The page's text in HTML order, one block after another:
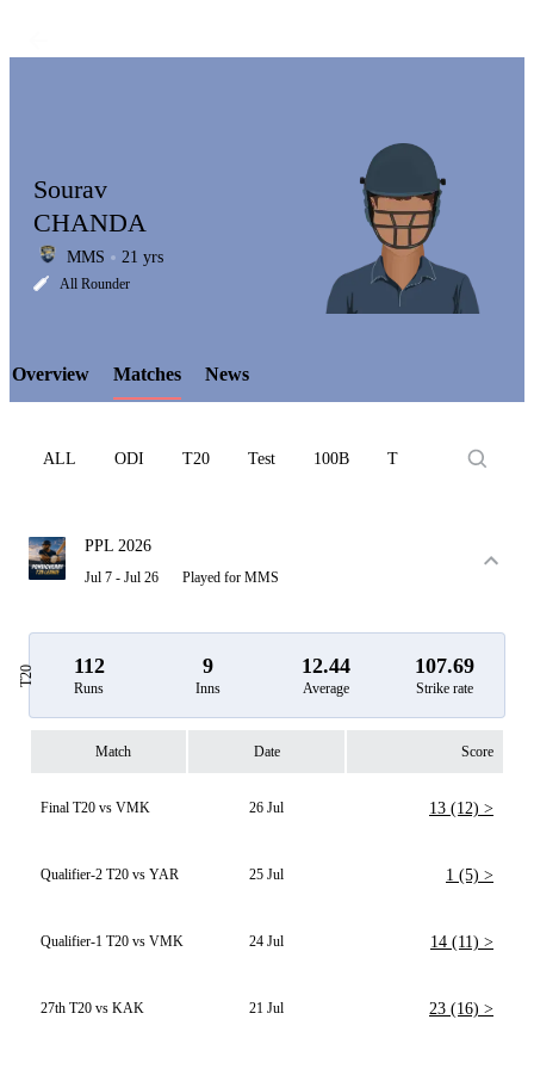
LCP
Element
Sourav
CHANDA
MMS 21 yrs
All Rounder
Overview Matches News
ALL ODI T20 Test 100B T10
PPL 2026
Jul 7 - Jul 26 Played for MMS
T20 112
Runs
9
Inns
12.44
Average
107.69
Strike rate
Match Date Score
Final T20 vs VMK 26 Jul 13 (12) >
Qualifier-2 T20 vs YAR 25 Jul 1 (5) >
Qualifier-1 T20 vs VMK 24 Jul 14 (11) >
27th T20 vs KAK 21 Jul 23 (16) >